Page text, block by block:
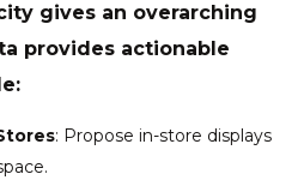
gives an overarching
provides actionable
: Propose in-store displays